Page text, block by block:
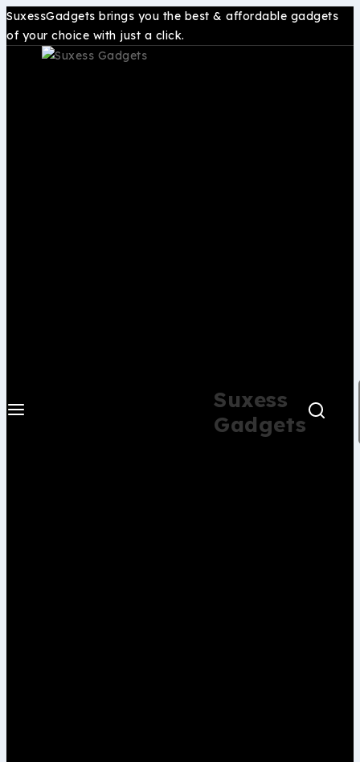
SuxessGadgets brings you the best & affordable gadgets
of your choice with just a click.
Suxess
Gadgets